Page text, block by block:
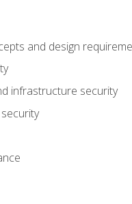
and design
infrastructure security